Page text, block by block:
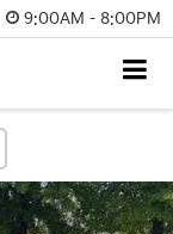
9:00AM - 8:00PM